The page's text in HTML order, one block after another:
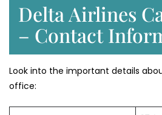
Delta Airlines
– Contact
Look into the important details
office: